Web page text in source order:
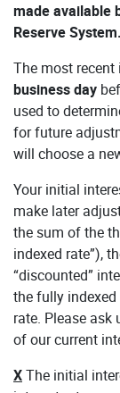
made available
Reserve System.
The most
business day
used to
for future
will choose a
Your initial
make later
the sum of the
indexed rate”),
“discounted”
the fully indexed
rate. Please
of our current
XThe initial